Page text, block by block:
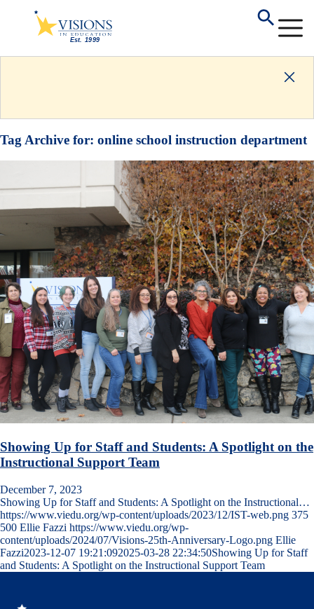
Tag Archive for: online school instruction department
Showing Up for Staff and Students: A Spotlight on the
Instructional Support Team
December 7, 2023
Showing Up for Staff and Students: A Spotlight on the Instructional…
https://www.viedu.org/wp-content/uploads/2023/12/IST-web.png 375
500 Ellie Fazzi https://www.viedu.org/wp-
content/uploads/2024/07/Visions-25th-Anniversary-Logo.png Ellie
Fazzi2023-12-07 19:21:092025-03-28 22:34:50Showing Up for Staff
and Students: A Spotlight on the Instructional Support Team